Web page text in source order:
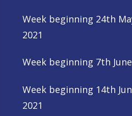
Week beginning 24th
2021
Week beginning 7th
Week beginning 14th
2021